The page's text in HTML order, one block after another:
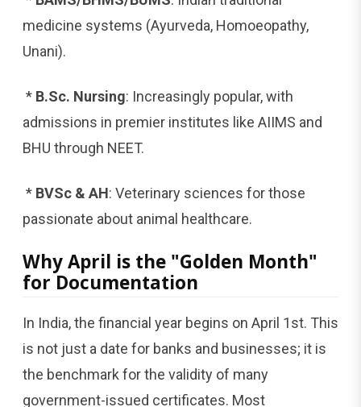
medicine systems (Ayurveda, Homoeopathy,
Unani).
* B.Sc. Nursing: Increasingly popular, with
admissions in premier institutes like AIIMS and
BHU through NEET.
* BVSc & AH: Veterinary sciences for those
passionate about animal healthcare.
Why April is the "Golden Month"
for Documentation
In India, the financial year begins on April 1st. This
is not just a date for banks and businesses; it is
the benchmark for the validity of many
government-issued certificates. Most